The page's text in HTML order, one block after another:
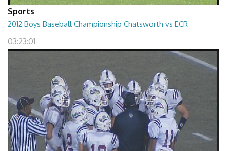
Sports
2012 Boys Baseball Championship Chatsworth vs ECR
03:23:01